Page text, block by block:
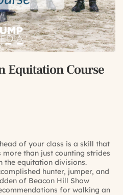
Equitation Course
of your class is a skill that
than just counting strides
the equitation divisions.
hunter, jumper, and
of Beacon Hill Show
for walking an